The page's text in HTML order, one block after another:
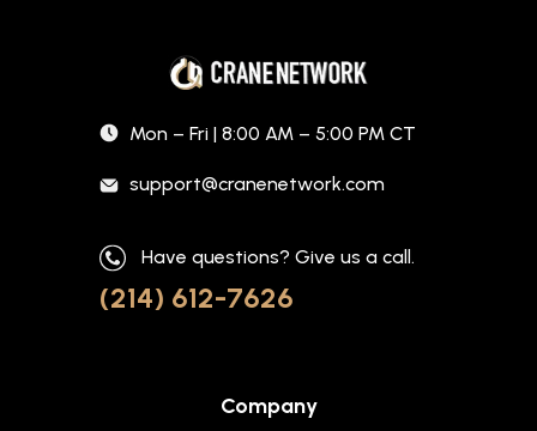
Mon – Fri | 8:00 AM – 5:00 PM CT
support@cranenetwork.com
Have questions? Give us a call.
(214) 612-7626
Company